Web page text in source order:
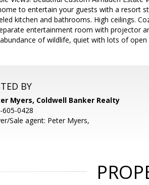
to entertain your guests with a resort
kitchen and bathrooms. High ceilings.
entertainment room with projector
of wildlife, quiet with lots of
BY
Myers, Coldwell Banker Realty
605-0428
Sale agent: Peter Myers,